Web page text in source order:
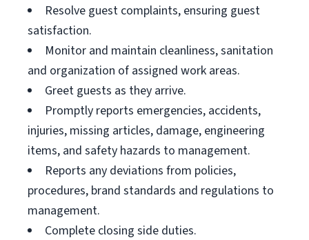
Resolve guest complaints, ensuring guest
satisfaction.
Monitor and maintain cleanliness, sanitation
and organization of assigned work areas.
Greet guests as they arrive.
Promptly reports emergencies, accidents,
injuries, missing articles, damage, engineering
items, and safety hazards to management.
Reports any deviations from policies,
procedures, brand standards and regulations to
management.
Complete closing side duties.